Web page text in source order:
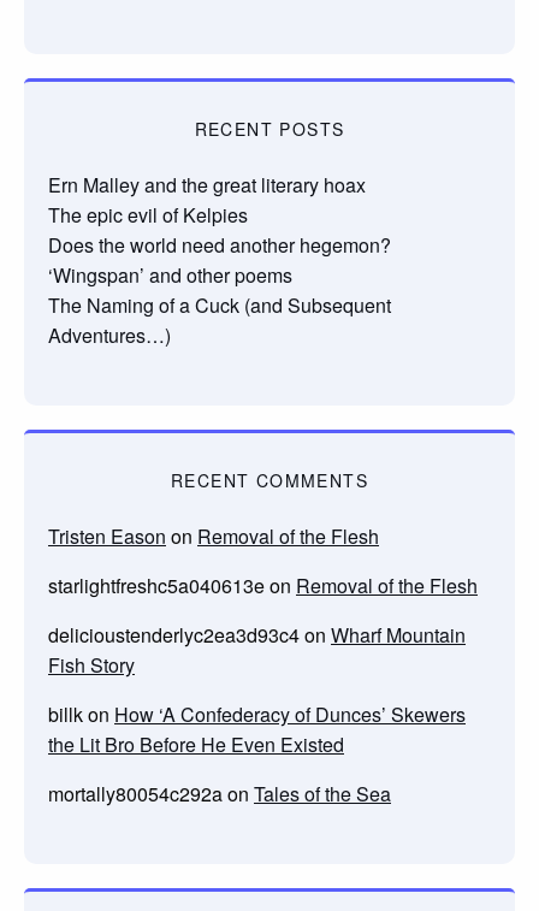
RECENT POSTS
Ern Malley and the great literary hoax
The epic evil of Kelpies
Does the world need another hegemon?
‘Wingspan’ and other poems
The Naming of a Cuck (and Subsequent
Adventures…)
RECENT COMMENTS
Tristen Eason on Removal of the Flesh
starlightfreshc5a040613eon Removal of the Flesh
delicioustenderlyc2ea3d93c4on Wharf Mountain
Fish Story
billkon How ‘A Confederacy of Dunces’ Skewers
the Lit Bro Before He Even Existed
mortally80054c292aon Tales of the Sea